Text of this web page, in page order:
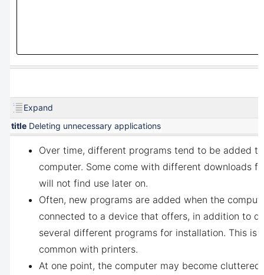
Expand
title Deleting unnecessary applications
Over time, different programs tend to be added
computer. Some come with different downloads
will not find use later on.
Often, new programs are added when the
connected to a device that offers, in addition to
several different programs for installation. This is
common with printers.
At one point, the computer may become cluttered